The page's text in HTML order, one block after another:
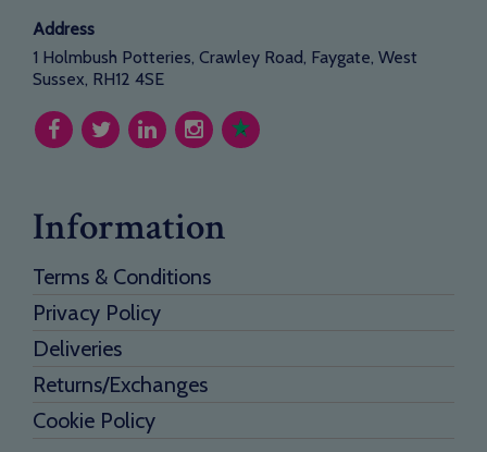
Address
1 Holmbush Potteries, Crawley Road, Faygate, West
Sussex, RH12 4SE
Information
Terms & Conditions
Privacy Policy
Deliveries
Returns/Exchanges
Cookie Policy